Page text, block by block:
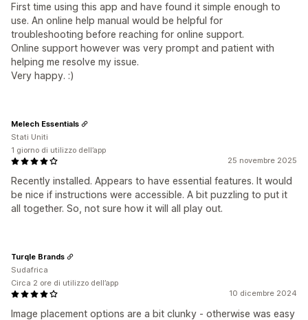
First time using this app and have found it simple enough to
use. An online help manual would be helpful for
troubleshooting before reaching for online support.
Online support however was very prompt and patient with
helping me resolve my issue.
Very happy. :)
25 novembre 2025
Recently installed. Appears to have essential features. It would
be nice if instructions were accessible. A bit puzzling to put it
all together. So, not sure how it will all play out.
Melech Essentials
Stati Uniti
1 giorno di utilizzo dell’app
10 dicembre 2024
Image placement options are a bit clunky - otherwise was easy
Turqle Brands
Sudafrica
Circa 2 ore di utilizzo dell’app